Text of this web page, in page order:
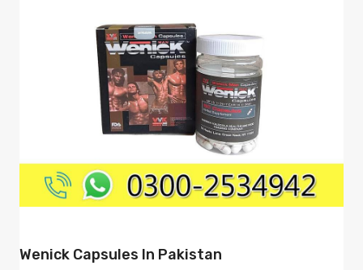
Wenick Capsules In Pakistan